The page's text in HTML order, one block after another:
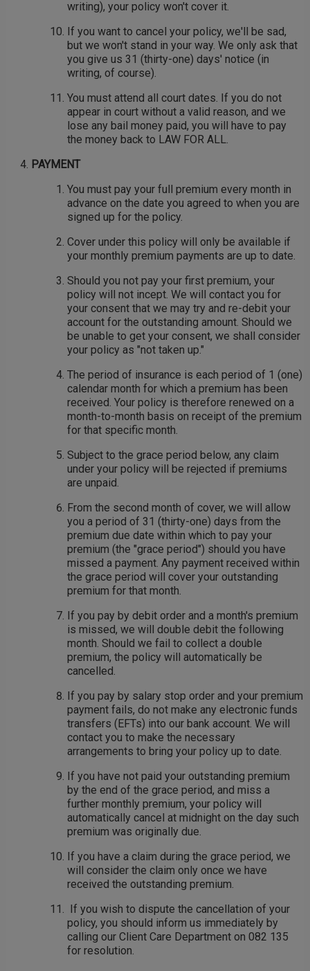
writing), your policy won't cover it.
If you want to cancel your policy, we'll be sad,
but we won't stand in your way. We only ask that
you give us 31 (thirty-one) days' notice (in
writing, of course).
You must attend all court dates. If you do not
appear in court without a valid reason, and we
lose any bail money paid, you will have to pay
the money back to LAW FOR ALL.
PAYMENT
You must pay your full premium every month in
advance on the date you agreed to when you are
signed up for the policy.
Cover under this policy will only be available if
your monthly premium payments are up to date.
Should you not pay your first premium, your
policy will not incept. We will contact you for
your consent that we may try and re-debit your
account for the outstanding amount. Should we
be unable to get your consent, we shall consider
your policy as "not taken up."
The period of insurance is each period of 1 (one)
calendar month for which a premium has been
received. Your policy is therefore renewed on a
month-to-month basis on receipt of the premium
for that specific month.
Subject to the grace period below, any claim
under your policy will be rejected if premiums
are unpaid.
From the second month of cover, we will allow
you a period of 31 (thirty-one) days from the
premium due date within which to pay your
premium (the "grace period") should you have
missed a payment. Any payment received within
the grace period will cover your outstanding
premium for that month.
If you pay by debit order and a month's premium
is missed, we will double debit the following
month. Should we fail to collect a double
premium, the policy will automatically be
cancelled.
If you pay by salary stop order and your premium
payment fails, do not make any electronic funds
transfers (EFTs) into our bank account. We will
contact you to make the necessary
arrangements to bring your policy up to date.
If you have not paid your outstanding premium
by the end of the grace period, and miss a
further monthly premium, your policy will
automatically cancel at midnight on the day such
premium was originally due.
If you have a claim during the grace period, we
will consider the claim only once we have
received the outstanding premium.
If you wish to dispute the cancellation of your
policy, you should inform us immediately by
calling our Client Care Department on 082 135
for resolution.